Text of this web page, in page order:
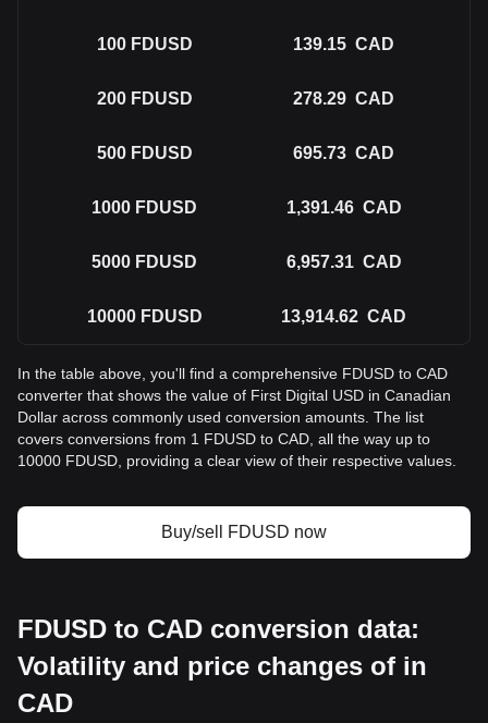
100 FDUSD 139.15 CAD
200 FDUSD 278.29 CAD
500 FDUSD 695.73 CAD
1000 FDUSD 1,391.46 CAD
5000 FDUSD 6,957.31 CAD
10000 FDUSD 13,914.62 CAD
In the table above, you'll find a comprehensive FDUSD to CAD
converter that shows the value of First Digital USD in Canadian
Dollar across commonly used conversion amounts. The list
covers conversions from 1 FDUSD to CAD, all the way up to
10000 FDUSD, providing a clear view of their respective values.
Buy/sell FDUSD now
FDUSD to CAD conversion data:
Volatility and price changes of in
CAD